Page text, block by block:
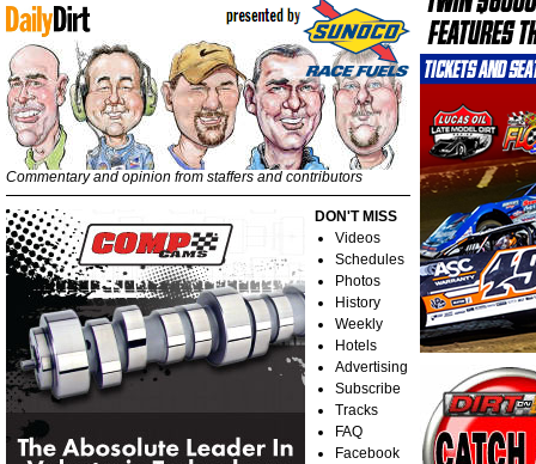
Commentary and opinion from staffers and contributors
DON'T MISS
Videos
Schedules
Photos
History
Weekly
Hotels
Advertising
Subscribe
Tracks
FAQ
Facebook